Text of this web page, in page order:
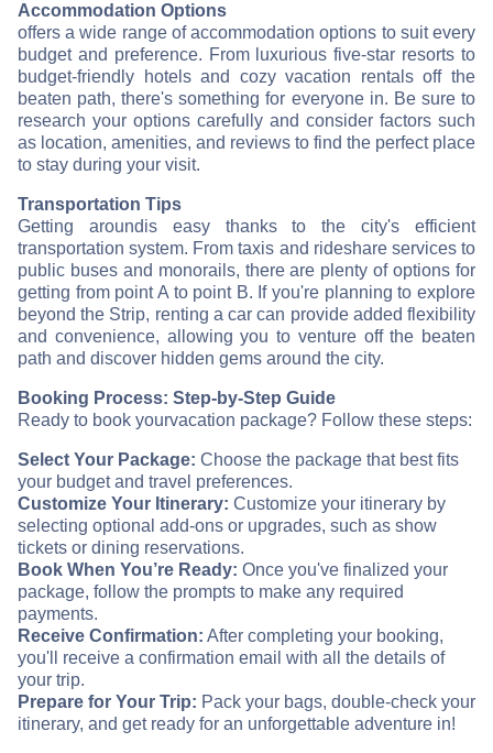
Accommodation Options
offers a wide range of accommodation options to suit every
budget and preference. From luxurious five-star resorts to
budget-friendly hotels and cozy vacation rentals off the
beaten path, there's something for everyone in. Be sure to
research your options carefully and consider factors such
as location, amenities, and reviews to find the perfect place
to stay during your visit.
Transportation Tips
Getting aroundis easy thanks to the city's efficient
transportation system. From taxis and rideshare services to
public buses and monorails, there are plenty of options for
getting from point A to point B. If you're planning to explore
beyond the Strip, renting a car can provide added flexibility
and convenience, allowing you to venture off the beaten
path and discover hidden gems around the city.
Booking Process: Step-by-Step Guide
Ready to book yourvacation package? Follow these steps:
Select Your Package: Choose the package that best fits
your budget and travel preferences.
Customize Your Itinerary: Customize your itinerary by
selecting optional add-ons or upgrades, such as show
tickets or dining reservations.
Book When You’re Ready: Once you've finalized your
package, follow the prompts to make any required
payments.
Receive Confirmation: After completing your booking,
you'll receive a confirmation email with all the details of
your trip.
Prepare for Your Trip: Pack your bags, double-check your
itinerary, and get ready for an unforgettable adventure in!